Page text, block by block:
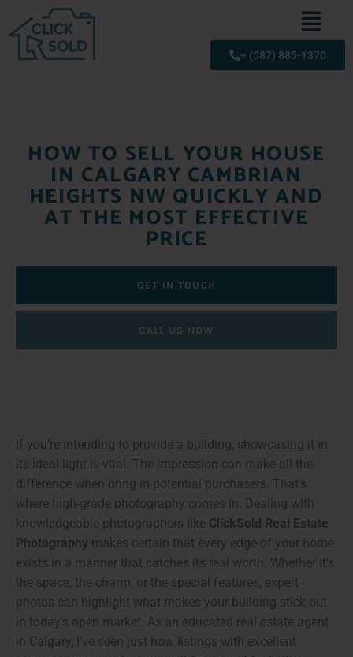
+ (587) 885-1370
HOW TO SELL YOUR HOUSE
IN CALGARY CAMBRIAN
HEIGHTS NW QUICKLY AND
AT THE MOST EFFECTIVE
PRICE
GET IN TOUCH
CALL US NOW
If you’re intending to provide a building, showcasing it in
its ideal light is vital. The impression can make all the
difference when bring in potential purchasers. That’s
where high-grade photography comes in. Dealing with
knowledgeable photographers like ClickSold Real Estate
Photography makes certain that every edge of your home
exists in a manner that catches its real worth. Whether it’s
the space, the charm, or the special features, expert
photos can highlight what makes your building stick out
in today’s open market. As an educated real estate agent
in Calgary, I’ve seen just how listings with excellent